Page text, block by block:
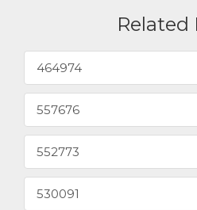
Related
464974
557676
552773
530091